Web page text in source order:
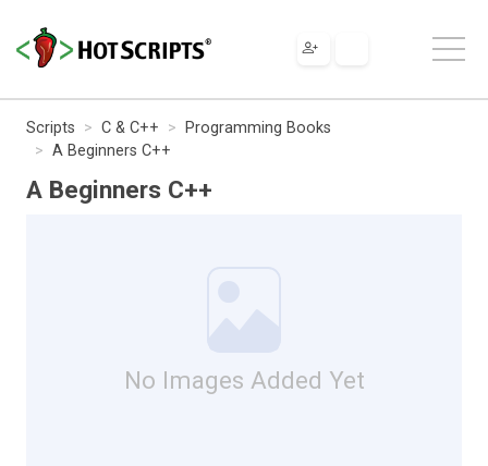
Scripts C & C++
Programming Books
A Beginners C++
A Beginners C++
No Images Added Yet